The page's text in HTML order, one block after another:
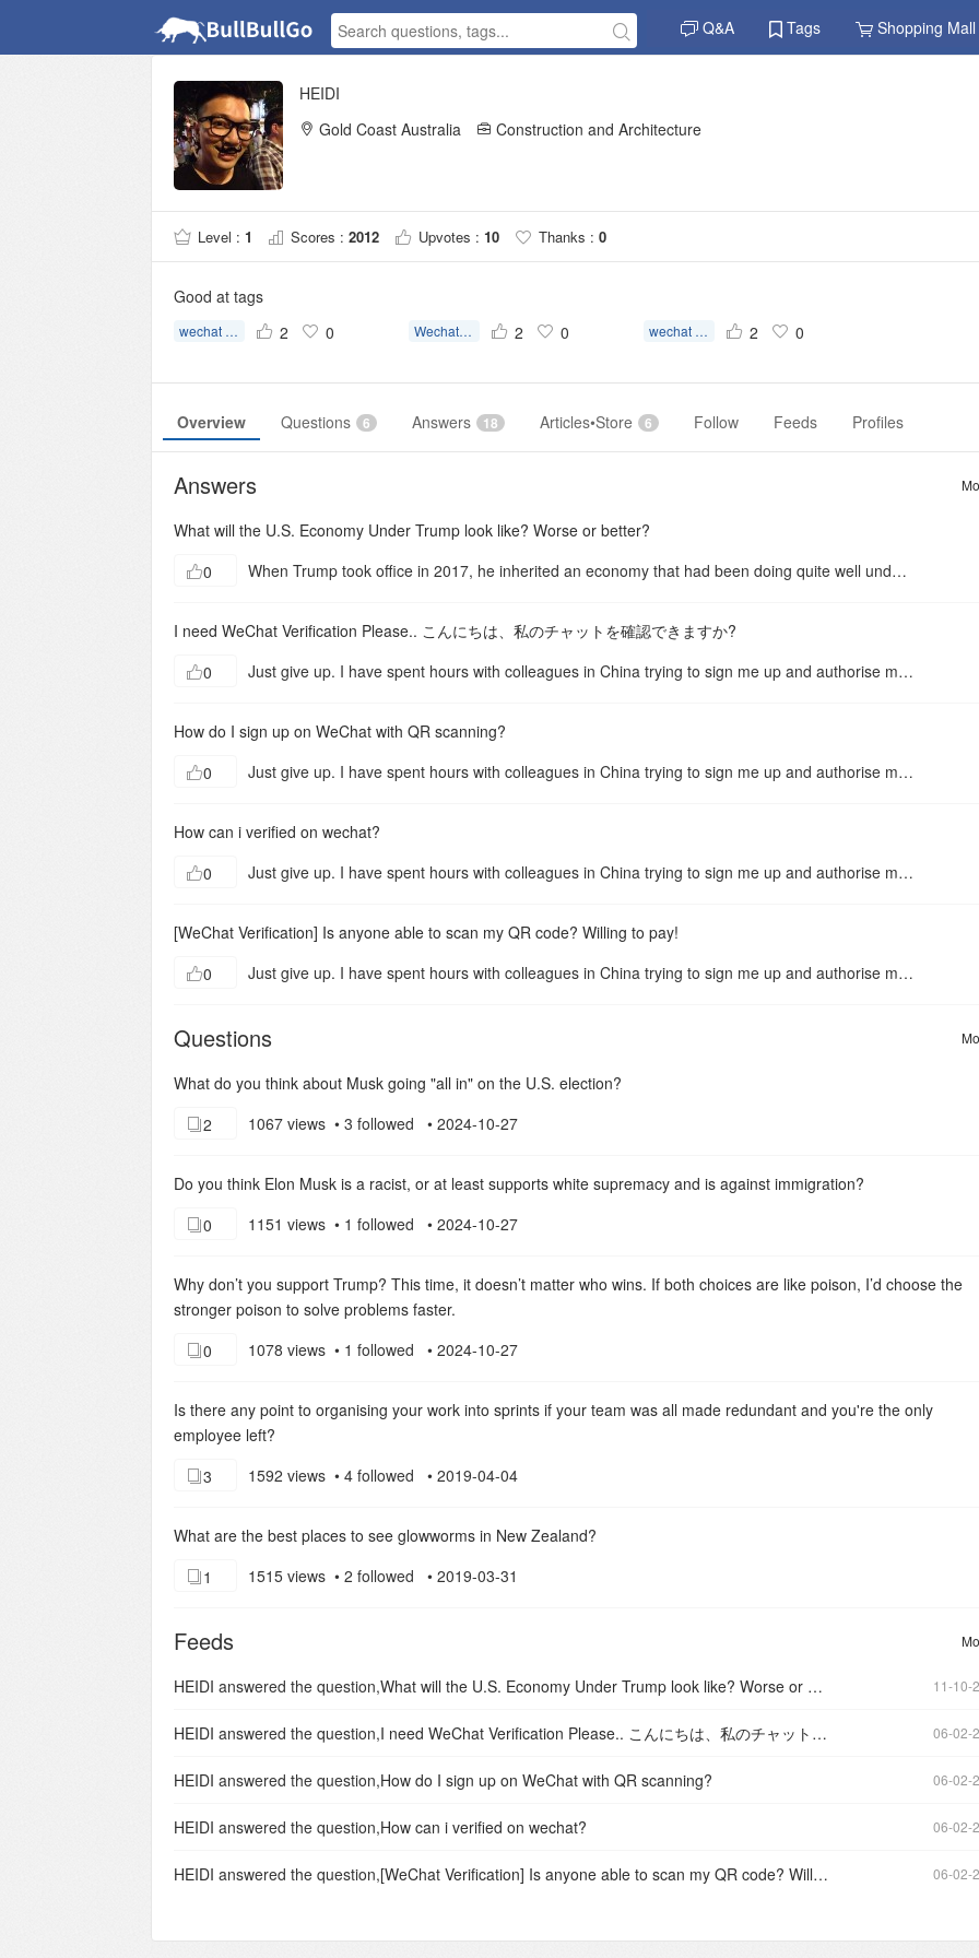
Q&A Tags Shopping Mall
HEIDI
Gold Coast Australia
Construction and Architecture
Level : 1 Scores : 2012 Upvotes : 10 Thanks : 0
Good at tags
wechat assistant verification 2 0 Wechat Assistant Registration 2 0 wechat scan qr code verification 2 0
Overview Questions 6 Answers 18 Articles•Store 6 Follow Feeds Profiles
Answers
What will the U.S. Economy Under Trump look like? Worse or better?
0
When Trump took office in 2017, he inherited an economy that had been doing quite well under Obama, with low unemployment and low ...
I need WeChat Verification Please.. こんにちは、私のチャットを確認できますか?
0
Just give up. I have spent hours with colleagues in China trying to sign me up and authorise me. I’m in the NZ and the sign up pro...
How do I sign up on WeChat with QR scanning?
0
Just give up. I have spent hours with colleagues in China trying to sign me up and authorise me. I’m in the NZ and the sign up pro...
How can i verified on wechat?
0
Just give up. I have spent hours with colleagues in China trying to sign me up and authorise me. I’m in the NZ and the sign up pro...
[WeChat Verification] Is anyone able to scan my QR code? Willing to pay!
0
Just give up. I have spent hours with colleagues in China trying to sign me up and authorise me. I’m in the NZ and the sign up pro...
Questions
What do you think about Musk going "all in" on the U.S. election?
2
1067 views • 3 followed • 2024-10-27
Do you think Elon Musk is a racist, or at least supports white supremacy and is against immigration?
0
1151 views • 1 followed • 2024-10-27
Why don’t you support Trump? This time, it doesn’t matter who wins. If both choices are like poison, I’d choose the
stronger poison to solve problems faster.
0
1078 views • 1 followed • 2024-10-27
Is there any point to organising your work into sprints if your team was all made redundant and you're the only
employee left?
3
1592 views • 4 followed • 2019-04-04
What are the best places to see glowworms in New Zealand?
1
1515 views • 2 followed • 2019-03-31
Feeds
11-10-
HEIDI answered the question, What will the U.S. Economy Under Trump look like? Worse or better?
06-02-
HEIDI answered the question, I need WeChat Verification Please.. こんにちは、私のチャットを確認できますか?
06-02-
HEIDI answered the question,How do I sign up on WeChat with QR scanning?
06-02-
HEIDI answered the question,How can i verified on wechat?
06-02-
HEIDI answered the question, [WeChat Verification] Is anyone able to scan my QR code? Willing to pay!